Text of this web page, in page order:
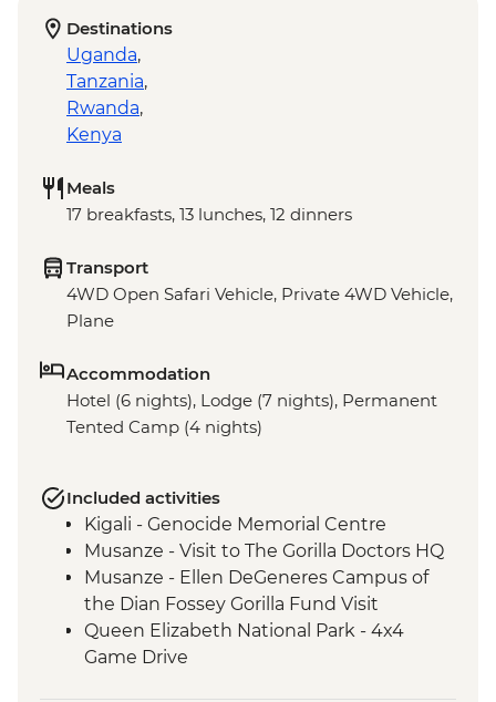
Destinations
Uganda,
Tanzania,
Rwanda,
Kenya
Meals
17 breakfasts, 13 lunches, 12 dinners
Transport
4WD Open Safari Vehicle, Private 4WD Vehicle,
Plane
Accommodation
Hotel (6 nights), Lodge (7 nights), Permanent
Tented Camp (4 nights)
Included activities
Kigali - Genocide Memorial Centre
Musanze - Visit to The Gorilla Doctors HQ
Musanze - Ellen DeGeneres Campus of
the Dian Fossey Gorilla Fund Visit
Queen Elizabeth National Park - 4x4
Game Drive